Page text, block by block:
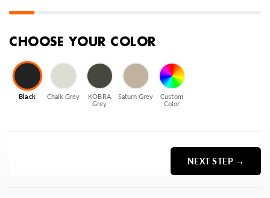
CHOOSE YOUR COLOR
Black Chalk Grey
KOBRA
Grey
Saturn Grey
Custom
Color
NEXT STEP →